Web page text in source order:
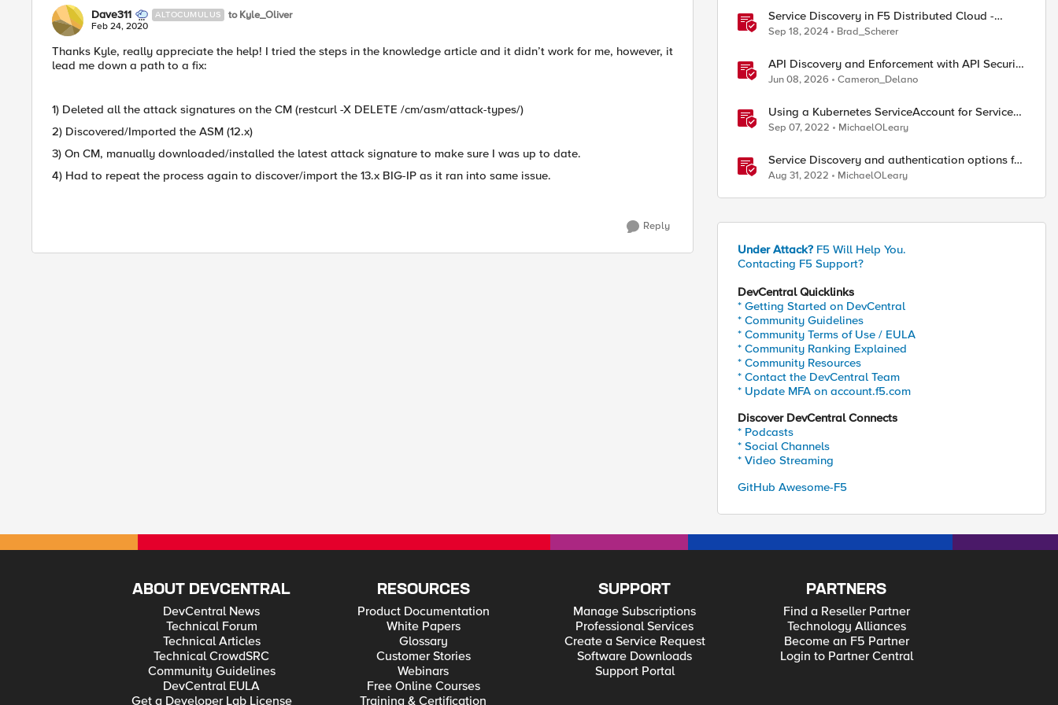
Dave311 ALTOCUMULUS to Kyle_Oliver
Feb 24, 2020
Thanks Kyle, really appreciate the help! I tried the steps in the knowledge article and it didn’t work for me, however, it
lead me down a path to a fix:
1) Deleted all the attack signatures on the CM (restcurl -X DELETE /cm/asm/attack-types/)
2) Discovered/Imported the ASM (12.x)
3) On CM, manually downloaded/installed the latest attack signature to make sure I was up to date.
4) Had to repeat the process again to discover/import the 13.x BIG-IP as it ran into same issue.
Reply
Service Discovery in F5 Distributed Cloud -
Architecture Options
Sep 18, 2024 Brad_Scherer
API Discovery and Enforcement with API Security
Local Edition
Jun 08, 2026 Cameron_Delano
Using a Kubernetes ServiceAccount for Service
Discovery with F5 Distributed Cloud Services
Sep 07, 2022 MichaelOLeary
Service Discovery and authentication options for
Kubernetes providers (EKS, AKS, GCP)
Aug 31, 2022 MichaelOLeary
Under Attack? F5 Will Help You.
Contacting F5 Support?
DevCentral Quicklinks
* Getting Started on DevCentral
* Community Guidelines
* Community Terms of Use / EULA
* Community Ranking Explained
* Community Resources
* Contact the DevCentral Team
* Update MFA on account.f5.com
Discover DevCentral Connects
* Podcasts
* Social Channels
* Video Streaming
GitHub Awesome-F5
ABOUT DEVCENTRAL
DevCentral News
Technical Forum
Technical Articles
Technical CrowdSRC
Community Guidelines
DevCentral EULA
Get a Developer Lab License
RESOURCES
Product Documentation
White Papers
Glossary
Customer Stories
Webinars
Free Online Courses
Training & Certification
SUPPORT
Manage Subscriptions
Professional Services
Create a Service Request
Software Downloads
Support Portal
PARTNERS
Find a Reseller Partner
Technology Alliances
Become an F5 Partner
Login to Partner Central